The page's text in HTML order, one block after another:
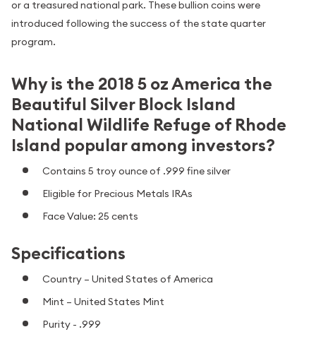
or a treasured national park. These bullion coins were
introduced following the success of the state quarter
program.
Why is the 2018 5 oz America the
Beautiful Silver Block Island
National Wildlife Refuge of Rhode
Island popular among investors?
Contains 5 troy ounce of .999 fine silver
Eligible for Precious Metals IRAs
Face Value: 25 cents
Specifications
Country – United States of America
Mint – United States Mint
Purity - .999